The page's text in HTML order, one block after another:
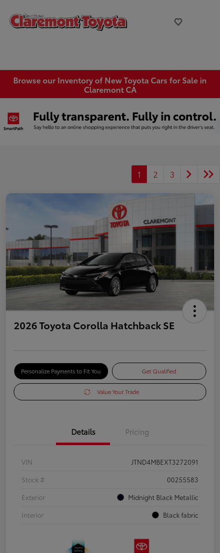
Browse our Inventory of New Toyota Cars for Sale in
Claremont CA
1 2 3
2026 Toyota Corolla Hatchback SE
Personalize Payments to Fit You Get Qualified
Value Your Trade
Details Pricing
VIN
JTND4MBEXT3272091
Stock #
00255583
Exterior
Midnight Black Metallic
Interior
Black fabric